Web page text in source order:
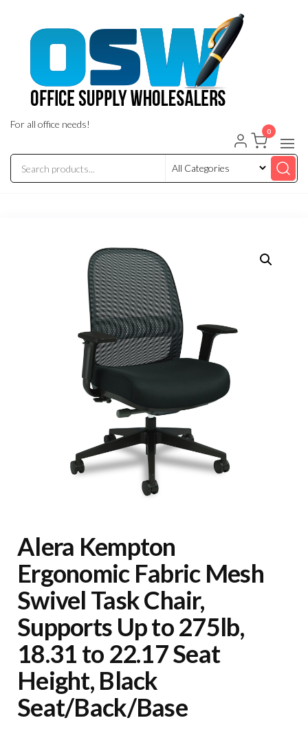
For all office needs!
0
Alera Kempton
Ergonomic Fabric Mesh
Swivel Task Chair,
Supports Up to 275lb,
18.31 to 22.17 Seat
Height, Black
Seat/Back/Base